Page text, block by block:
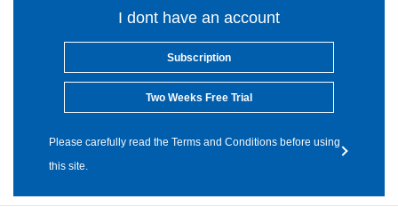
I dont have an account
Subscription
Two Weeks Free Trial
Please carefully read the Terms and Conditions before using
this site.